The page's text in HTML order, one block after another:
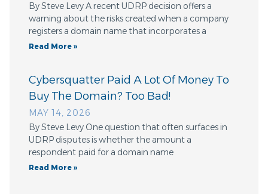
By Steve Levy A recent UDRP decision offers a
warning about the risks created when a company
registers a domain name that incorporates a
Read More »
Cybersquatter Paid A Lot Of Money To
Buy The Domain? Too Bad!
MAY 14, 2026
By Steve Levy One question that often surfaces in
UDRP disputes is whether the amount a
respondent paid for a domain name
Read More »